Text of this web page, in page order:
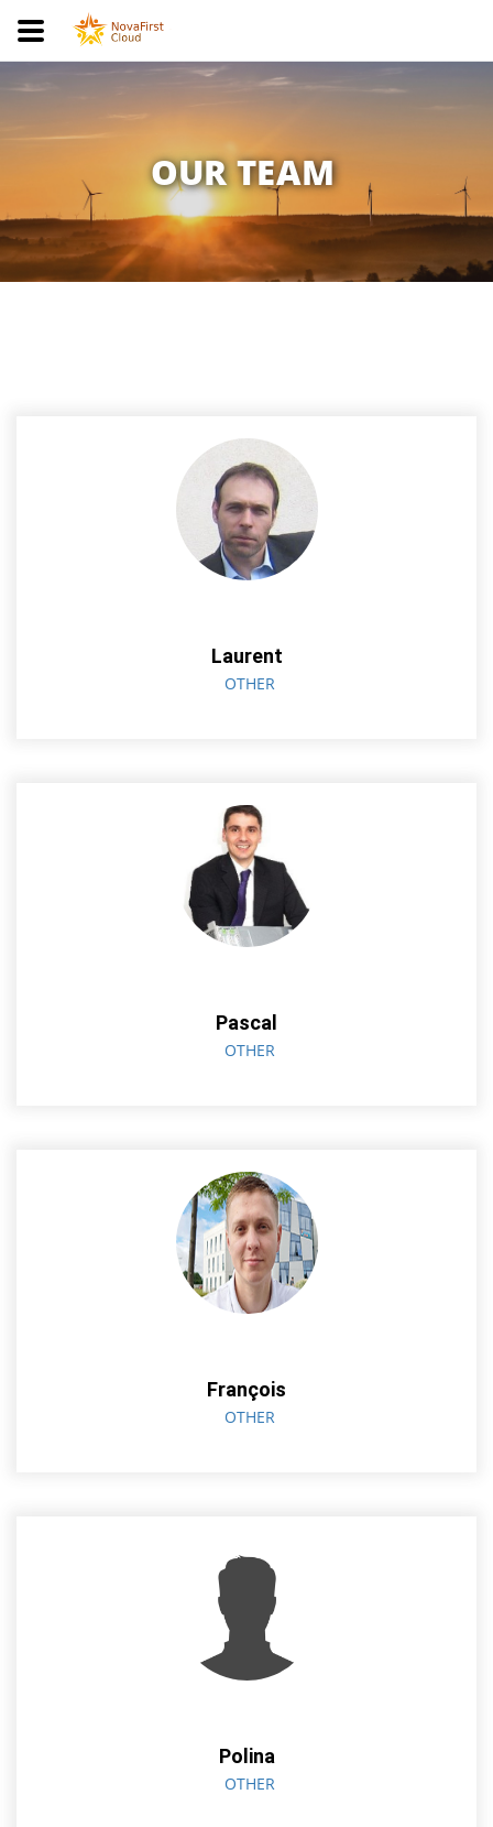
OUR TEAM
Laurent
OTHER
Pascal
OTHER
François
OTHER
Polina
OTHER